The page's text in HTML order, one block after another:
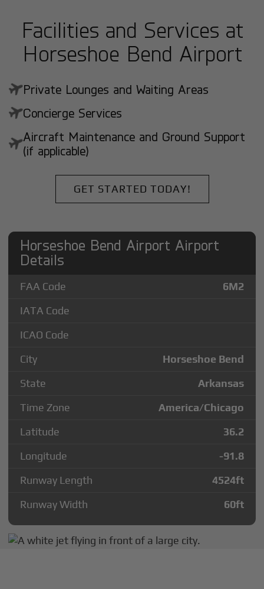
Facilities and Services at
Horseshoe Bend Airport
Private Lounges and Waiting Areas
Concierge Services
Aircraft Maintenance and Ground Support
(if applicable)
GET STARTED TODAY!
Horseshoe Bend Airport Airport
Details
FAA Code
6M2
IATA Code
ICAO Code
City
Horseshoe Bend
State
Arkansas
Time Zone
America/Chicago
Latitude
36.2
Longitude
-91.8
Runway Length
4524ft
Runway Width
60ft